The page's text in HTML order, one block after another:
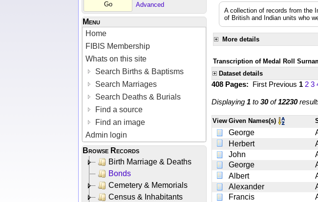
Advanced
Menu
Home
FIBIS Membership
Whats on this site
Search Births & Baptisms
Search Marriages
Search Deaths & Burials
Find a source
Find an image
Admin login
Browse Records
Birth Marriage & Deaths
Bonds
Cemetery & Memorials
Census & Inhabitants
A collection of records from the
of British and Indian units who
More details
Transcription of Medal Roll
Dataset details
408 Pages: First Previous 1 2 3
Displaying 1 to 30of12230
View Given Names(s)
George
Herbert
John
George
Albert
Alexander
Francis